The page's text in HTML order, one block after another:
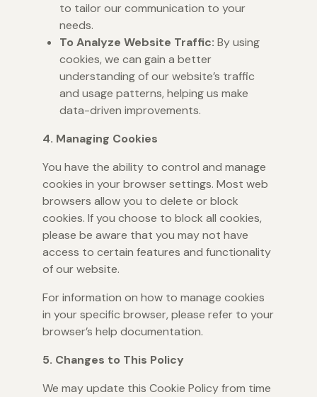
to tailor our communication to your
needs.
To Analyze Website Traffic: By using
cookies, we can gain a better
understanding of our website’s traffic
and usage patterns, helping us make
data-driven improvements.
4. Managing Cookies
You have the ability to control and manage
cookies in your browser settings. Most web
browsers allow you to delete or block
cookies. If you choose to block all cookies,
please be aware that you may not have
access to certain features and functionality
of our website.
For information on how to manage cookies
in your specific browser, please refer to your
browser’s help documentation.
5. Changes to This Policy
We may update this Cookie Policy from time